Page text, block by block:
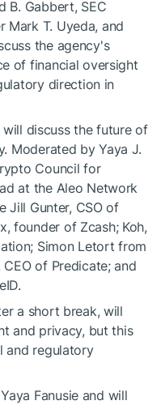
B. Gabbert, SEC
Mark T. Uyeda, and
the agency's
of financial oversight
direction in
will discuss the future of
Moderated by Yaya J.
Council for
at the Aleo Network
Jill Gunter, CSO of
founder of Zcash; Koh,
Simon Letort from
of Predicate; and
a short break, will
and privacy, but this
and regulatory
Fanusie and will